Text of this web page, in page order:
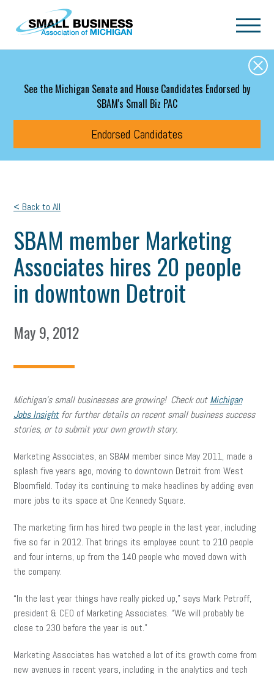
Skip to main content
See the Michigan Senate and House Candidates Endorsed by
SBAM's Small Biz PAC
Endorsed Candidates
< Back to All
SBAM member Marketing
Associates hires 20 people
in downtown Detroit
May 9, 2012
Michigan’s small businesses are growing! Check outMichigan
Jobs Insightfor further details on recent small business success
stories, or to submit your own growth story.
Marketing Associates, an SBAM member since May 2011, made a
splash five years ago, moving to downtown Detroit from West
Bloomfield. Today its continuing to make headlines by adding even
more jobs to its space at One Kennedy Square.
The marketing firm has hired two people in the last year, including
five so far in 2012. That brings its employee count to 210 people
and four interns, up from the 140 people who moved down with
the company.
“In the last year things have really picked up,” says Mark Petroff,
president & CEO of Marketing Associates. “We will probably be
close to 230 before the year is out.”
Marketing Associates has watched a lot of its growth come from
new avenues in recent years, including in the analytics and tech